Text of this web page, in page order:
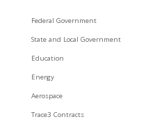
Federal Government
State and Local Government
Education
Energy
Aerospace
Trace3 Contracts